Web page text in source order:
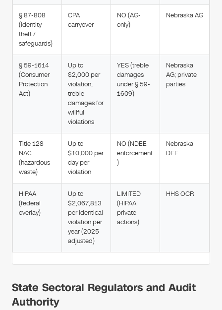
§ 87-808
(identity
theft /
safeguards)
CPA
carryover
NO (AG-
only)
Nebraska AG
§ 59-1614
(Consumer
Protection
Act)
Up to
$2,000 per
violation;
treble
damages for
willful
violations
YES (treble
damages
under § 59-
1609)
Nebraska
AG; private
parties
Title 128
NAC
(hazardous
waste)
Up to
$10,000 per
day per
violation
NO (NDEE
enforcement
)
Nebraska
DEE
HIPAA
(federal
overlay)
Up to
$2,067,813
per identical
violation per
year (2025
adjusted)
LIMITED
(HIPAA
private
actions)
HHS OCR
State Sectoral Regulators and Audit
Authority